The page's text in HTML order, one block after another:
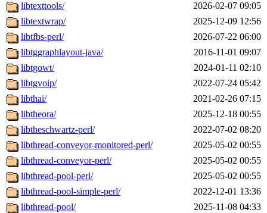
libtexttools/
2026-02-07 09:05
libtextwrap/
2025-12-09 12:56
libtfbs-perl/
2026-07-22 06:00
libtggraphlayout-java/
2016-11-01 09:07
libtgowt/
2024-01-11 02:10
libtgvoip/
2022-07-24 05:42
libthai/
2021-02-26 07:15
libtheora/
2025-12-18 00:55
libtheschwartz-perl/
2022-07-02 08:20
libthread-conveyor-monitored-perl/
2025-05-02 00:55
libthread-conveyor-perl/
2025-05-02 00:55
libthread-pool-perl/
2025-05-02 00:55
libthread-pool-simple-perl/
2022-12-01 13:36
libthread-pool/
2025-11-08 04:33